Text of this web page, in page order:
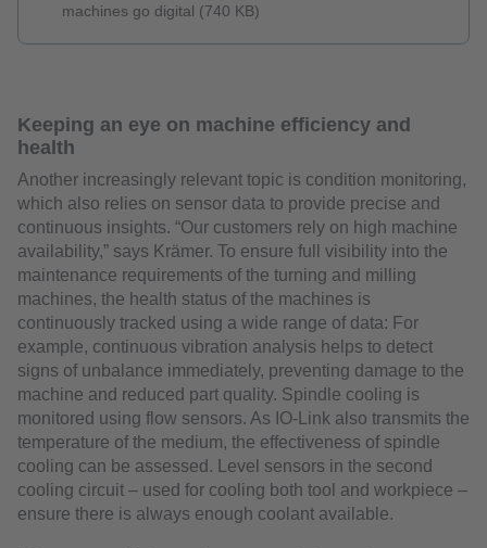
machines go digital (740 KB)
Keeping an eye on machine efficiency and
health
Another increasingly relevant topic is condition monitoring,
which also relies on sensor data to provide precise and
continuous insights. “Our customers rely on high machine
availability,” says Krämer. To ensure full visibility into the
maintenance requirements of the turning and milling
machines, the health status of the machines is
continuously tracked using a wide range of data: For
example, continuous vibration analysis helps to detect
signs of unbalance immediately, preventing damage to the
machine and reduced part quality. Spindle cooling is
monitored using flow sensors. As IO-Link also transmits the
temperature of the medium, the effectiveness of spindle
cooling can be assessed. Level sensors in the second
cooling circuit – used for cooling both tool and workpiece –
ensure there is always enough coolant available.